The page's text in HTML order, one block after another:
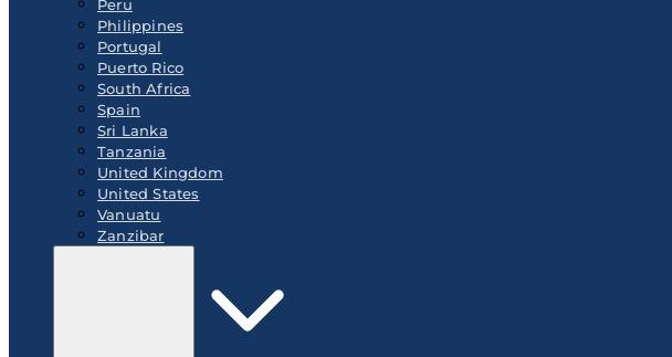
Peru
Philippines
Portugal
Puerto Rico
South Africa
Spain
Sri Lanka
Tanzania
United Kingdom
United States
Vanuatu
Zanzibar